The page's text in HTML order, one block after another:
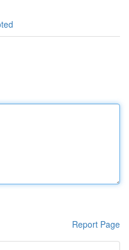
Report Page